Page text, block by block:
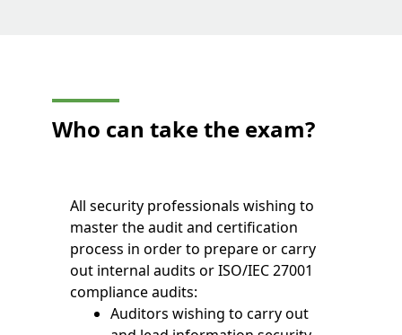
Who can take the exam?
All security professionals wishing to
master the audit and certification
process in order to prepare or carry
out internal audits or ISO/IEC 27001
compliance audits:
Auditors wishing to carry out